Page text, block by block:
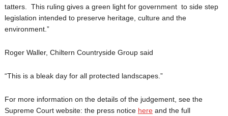
tatters. This ruling gives a green light for government to side step
legislation intended to preserve heritage, culture and the
environment.”
Roger Waller, Chiltern Countryside Group said
“This is a bleak day for all protected landscapes.”
For more information on the details of the judgement, see the
Supreme Court website: the press notice hereand the full